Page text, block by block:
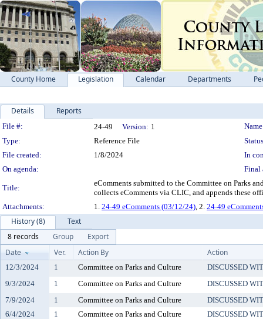
County Home Legislation Calendar Departments
Details Reports
Legislation Details
File #: 24-49 Version: 1
Type:
Reference File
File created:
1/8/2024
In
On agenda:
Final
Title:
eComments submitted to the Committee on Parks
collects eComments via CLIC, and appends these
Attachments:
1. 24-49 eComments (03/12/24), 2. 24-49
History (8)
Text
8 records
Group
Export
Date
Ver. Action By Action
12/3/2024 1 Committee on Parks and Culture
DISCUSSED
9/3/2024
1 Committee on Parks and Culture
DISCUSSED
7/9/2024
1 Committee on Parks and Culture
DISCUSSED
6/4/2024
1 Committee on Parks and Culture
DISCUSSED